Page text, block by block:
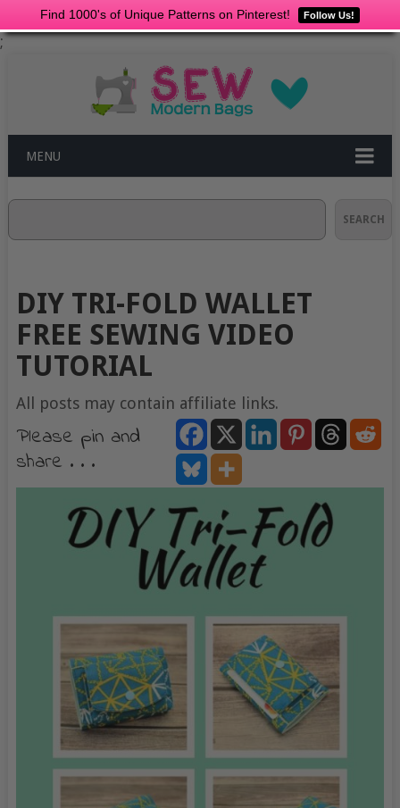
Find 1000's of Unique Patterns on Pinterest! Follow Us!
;
MENU
SEARCH
DIY TRI-FOLD WALLET
FREE SEWING VIDEO
TUTORIAL
All posts may contain affiliate links.
Please pin and
share . . .